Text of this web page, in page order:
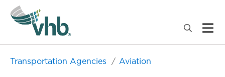
Transportation Agencies Aviation